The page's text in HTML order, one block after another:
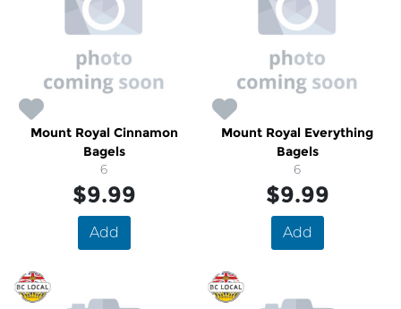
Mount Royal Cinnamon
Bagels
6
$9.99
Add
Mount Royal Everything
Bagels
6
$9.99
Add